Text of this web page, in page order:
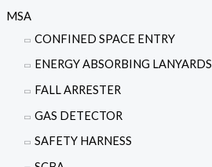
MSA
CONFINED SPACE ENTRY
ENERGY ABSORBING LANYARDS
FALL ARRESTER
GAS DETECTOR
SAFETY HARNESS